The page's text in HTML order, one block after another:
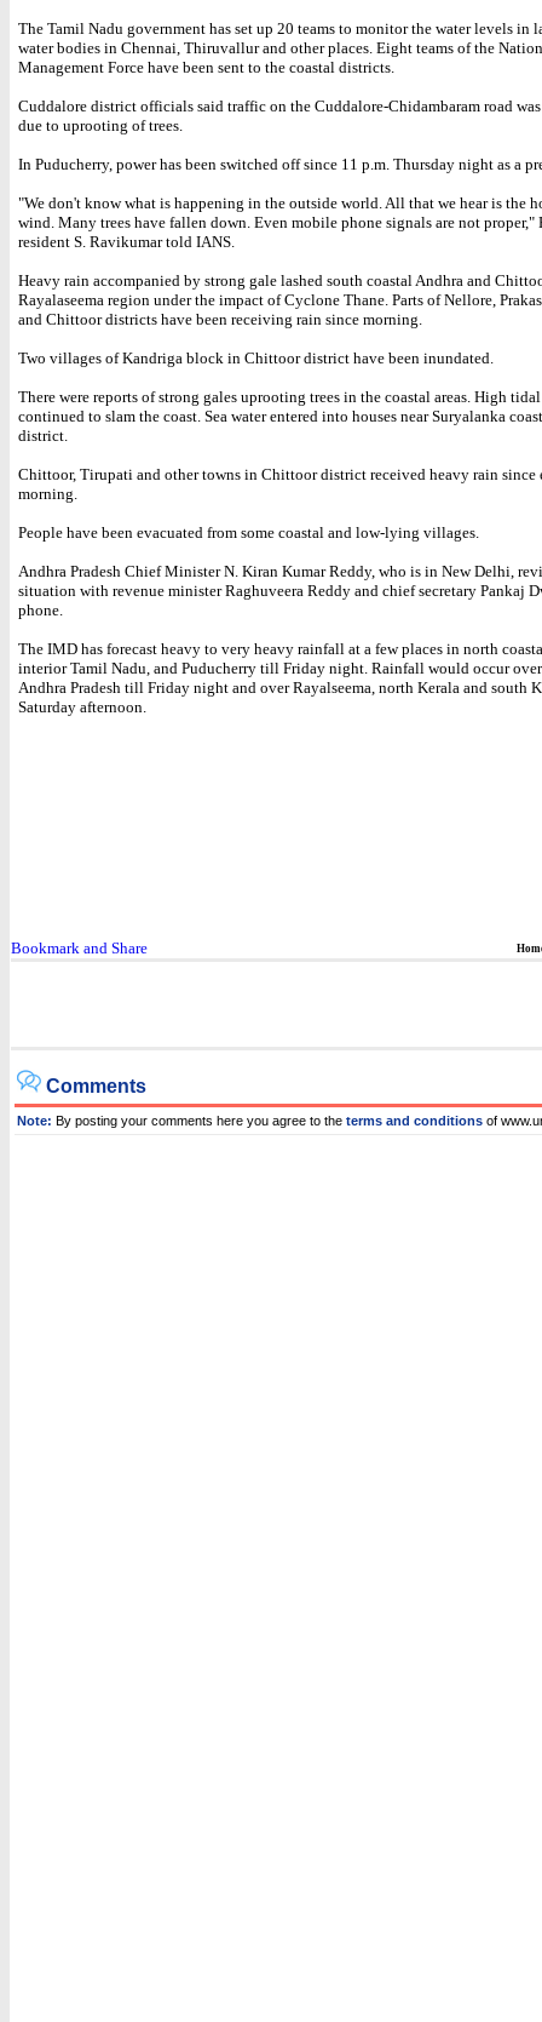
The Tamil Nadu government has set up 20 teams to monitor the water levels in
water bodies in Chennai, Thiruvallur and other places. Eight teams of the
Management Force have been sent to the coastal districts.
Cuddalore district officials said traffic on the Cuddalore-Chidambaram road was
due to uprooting of trees.
In Puducherry, power has been switched off since 11 p.m. Thursday night as a
"We don't know what is happening in the outside world. All that we hear is the
wind. Many trees have fallen down. Even mobile phone signals are not proper,"
resident S. Ravikumar told IANS.
Heavy rain accompanied by strong gale lashed south coastal Andhra and
Rayalaseema region under the impact of Cyclone Thane. Parts of Nellore,
and Chittoor districts have been receiving rain since morning.
Two villages of Kandriga block in Chittoor district have been inundated.
There were reports of strong gales uprooting trees in the coastal areas. High
continued to slam the coast. Sea water entered into houses near Suryalanka
district.
Chittoor, Tirupati and other towns in Chittoor district received heavy rain since
morning.
People have been evacuated from some coastal and low-lying villages.
Andhra Pradesh Chief Minister N. Kiran Kumar Reddy, who is in New Delhi,
situation with revenue minister Raghuveera Reddy and chief secretary Pankaj
phone.
The IMD has forecast heavy to very heavy rainfall at a few places in north
interior Tamil Nadu, and Puducherry till Friday night. Rainfall would occur
Andhra Pradesh till Friday night and over Rayalseema, north Kerala and south
Saturday afternoon.
Comments
Note: By posting your comments here you agree to the terms and conditions of